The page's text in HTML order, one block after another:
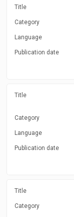
Title
Category
Language
Publication date
Title
Category
Language
Publication date
Title
Category